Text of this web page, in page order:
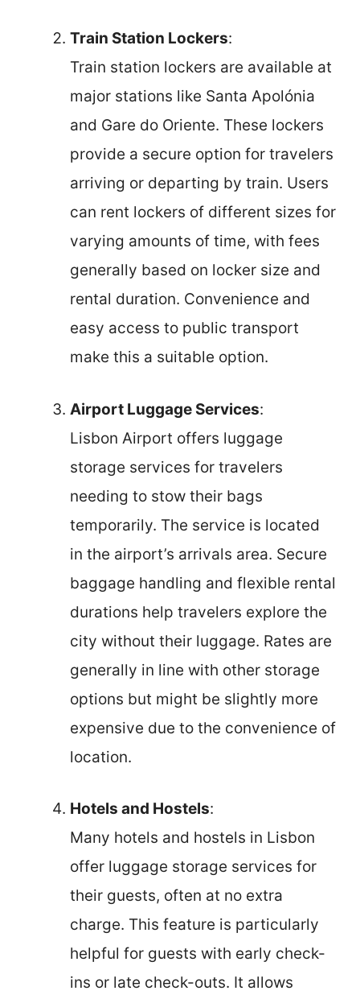
Train Station Lockers:
Train station lockers are available at
major stations like Santa Apolónia
and Gare do Oriente. These lockers
provide a secure option for travelers
arriving or departing by train. Users
can rent lockers of different sizes for
varying amounts of time, with fees
generally based on locker size and
rental duration. Convenience and
easy access to public transport
make this a suitable option.
Airport Luggage Services:
Lisbon Airport offers luggage
storage services for travelers
needing to stow their bags
temporarily. The service is located
in the airport’s arrivals area. Secure
baggage handling and flexible rental
durations help travelers explore the
city without their luggage. Rates are
generally in line with other storage
options but might be slightly more
expensive due to the convenience of
location.
Hotels and Hostels:
Many hotels and hostels in Lisbon
offer luggage storage services for
their guests, often at no extra
charge. This feature is particularly
helpful for guests with early check-
ins or late check-outs. It allows